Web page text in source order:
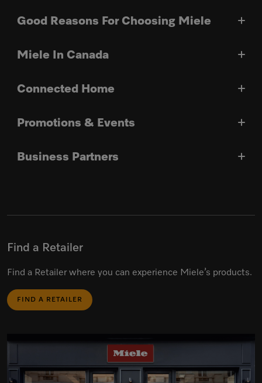
Good Reasons For Choosing Miele
Miele In Canada
Connected Home
Promotions & Events
Business Partners
Find a Retailer
Find a Retailer where you can experience Miele’s products.
FIND A RETAILER